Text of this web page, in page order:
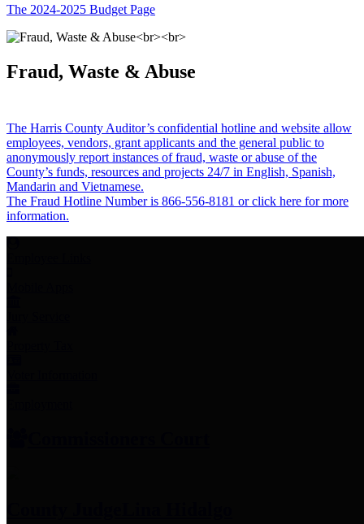
The 2024-2025 Budget Page
Fraud, Waste & Abuse
The Harris County Auditor’s confidential hotline and website allow
employees, vendors, grant applicants and the general public to
anonymously report instances of fraud, waste or abuse of the
County’s funds, resources and projects 24/7 in English, Spanish,
Mandarin and Vietnamese.
The Fraud Hotline Number is 866-556-8181 or click here for more
information.